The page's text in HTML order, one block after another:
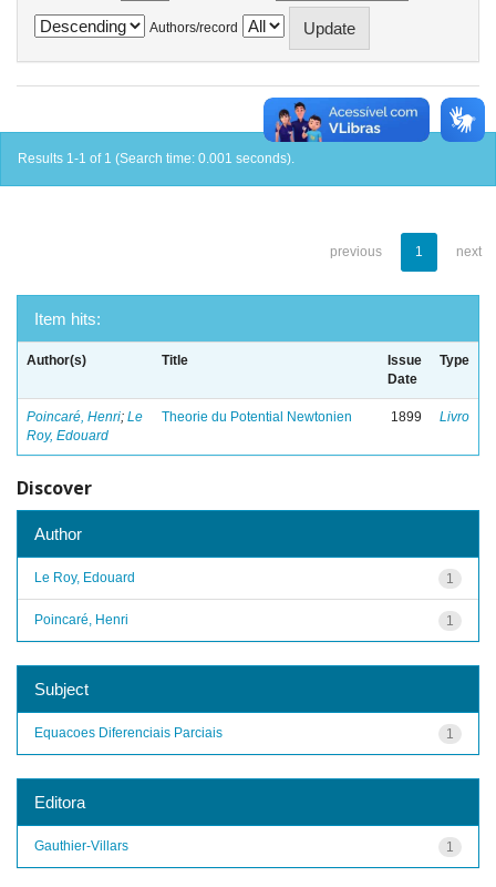
Authors/record
Results 1-1 of 1 (Search time: 0.001 seconds).
previous 1 next
Item hits:
Author(s) Title
Issue
Date
Type
Poincaré, Henri; Le
Roy, Edouard
Theorie du Potential Newtonien 1899 Livro
Discover
Author
1
Le Roy, Edouard
1
Poincaré, Henri
Subject
1
Equacoes Diferenciais Parciais
Editora
1
Gauthier-Villars